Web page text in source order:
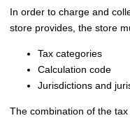
In order to charge and
store provides, the store
Tax categories
Calculation code
Jurisdictions and
The combination of the